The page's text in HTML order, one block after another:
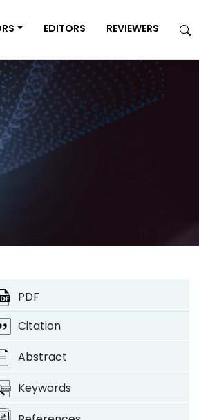
EDITORS REVIEWERS
PDF
Citation
Abstract
Keywords